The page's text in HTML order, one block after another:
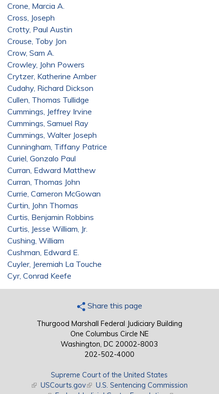
Crone, Marcia A.
Cross, Joseph
Crotty, Paul Austin
Crouse, Toby Jon
Crow, Sam A.
Crowley, John Powers
Crytzer, Katherine Amber
Cudahy, Richard Dickson
Cullen, Thomas Tullidge
Cummings, Jeffrey Irvine
Cummings, Samuel Ray
Cummings, Walter Joseph
Cunningham, Tiffany Patrice
Curiel, Gonzalo Paul
Curran, Edward Matthew
Curran, Thomas John
Currie, Cameron McGowan
Curtin, John Thomas
Curtis, Benjamin Robbins
Curtis, Jesse William, Jr.
Cushing, William
Cushman, Edward E.
Cuyler, Jeremiah La Touche
Cyr, Conrad Keefe
Share this page
Thurgood Marshall Federal Judiciary Building
One Columbus Circle NE
Washington, DC 20002-8003
202-502-4000
Supreme Court of the United States
(link is external)
USCourts.gov(link is external)
U.S. Sentencing Commission